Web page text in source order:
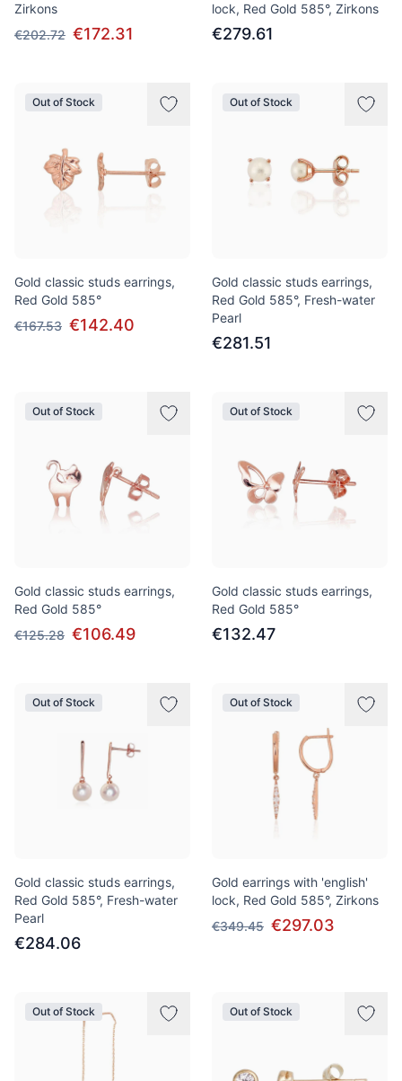
Zirkons
€202.72 €172.31
lock, Red Gold 585°, Zirkons
€279.61
Out of Stock
Gold classic studs earrings,
Red Gold 585°
€167.53 €142.40
Out of Stock
Gold classic studs earrings,
Red Gold 585°, Fresh-water
Pearl
€281.51
Out of Stock
Gold classic studs earrings,
Red Gold 585°
€125.28 €106.49
Out of Stock
Gold classic studs earrings,
Red Gold 585°
€132.47
Out of Stock
Gold classic studs earrings,
Red Gold 585°, Fresh-water
Pearl
€284.06
Out of Stock
Gold earrings with 'english'
lock, Red Gold 585°, Zirkons
€349.45 €297.03
Out of Stock Out of Stock